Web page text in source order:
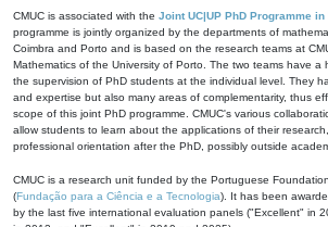
CMUC is associated with the Joint UC|UP PhD Programme in
programme is jointly organized by the departments of
Coimbra and Porto and is based on the research teams at
Mathematics of the University of Porto. The two teams have a
the supervision of PhD students at the individual level. They
and expertise but also many areas of complementarity, thus
scope of this joint PhD programme. CMUC's various
allow students to learn about the applications of their
professional orientation after the PhD, possibly outside
CMUC is a research unit funded by the Portuguese
(Fundação para a Ciência e a Tecnologia). It has been
by the last five international evaluation panels ("Excellent" in